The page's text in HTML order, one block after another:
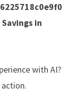
in
with AI?
action.